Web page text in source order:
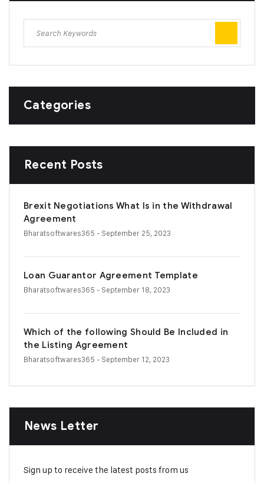
Categories
Recent Posts
Brexit Negotiations What Is in the Withdrawal
Agreement
Bharatsoftwares365 - September 25, 2023
Loan Guarantor Agreement Template
Bharatsoftwares365 - September 18, 2023
Which of the following Should Be Included in
the Listing Agreement
Bharatsoftwares365 - September 12, 2023
News Letter
Sign up to receive the latest posts from us